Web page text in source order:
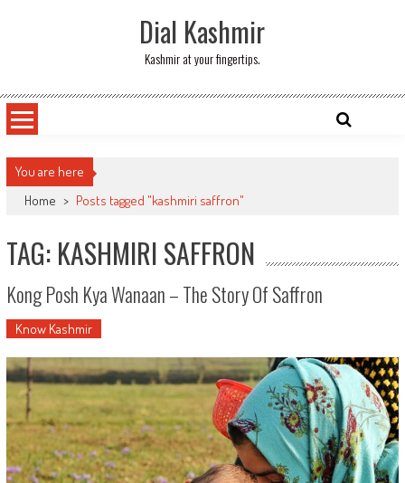
Dial Kashmir
Kashmir at your fingertips.
You are here
Home > Posts tagged "kashmiri saffron"
TAG: KASHMIRI SAFFRON
Kong Posh Kya Wanaan – The Story Of Saffron
Know Kashmir